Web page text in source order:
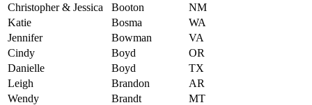
Christopher & Jessica
Booton
NM
Katie
Bosma
WA
Jennifer
Bowman
VA
Cindy
Boyd
OR
Danielle
Boyd
TX
Leigh
Brandon
AR
Wendy
Brandt
MT